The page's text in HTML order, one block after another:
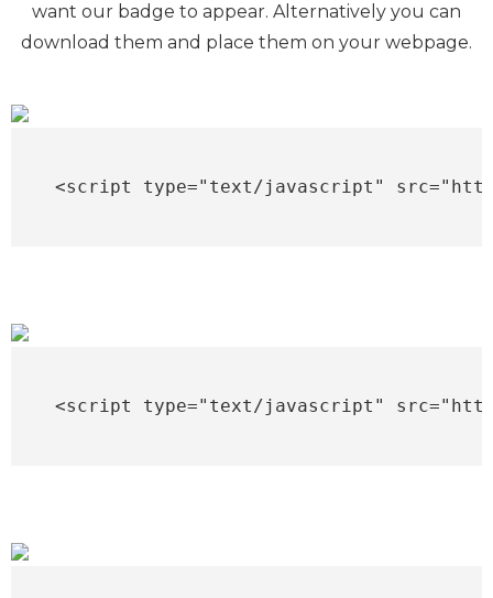
want our badge to appear. Alternatively you can
download them and place them on your webpage.
<script type="text/javascript"
<script type="text/javascript"